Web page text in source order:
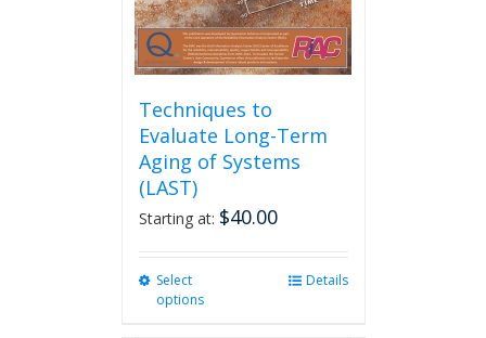
Techniques to
Evaluate Long-Term
Aging of Systems
(LAST)
Starting at: $40.00
Select
options
Details